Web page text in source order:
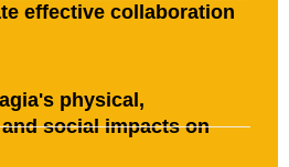
effective collaboration
physical,
social impacts on